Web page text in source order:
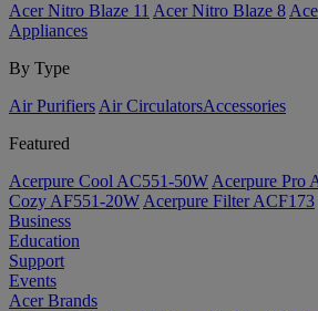
Acer Nitro Blaze 11 Acer Nitro Blaze 8
Appliances
By Type
Air Purifiers Air Circulators​Accessories
Featured
Acerpure Cool AC551-50W Acerpure Pro
Cozy AF551-20W Acerpure Filter ACF173
Business
Education
Support
Events
Acer Brands